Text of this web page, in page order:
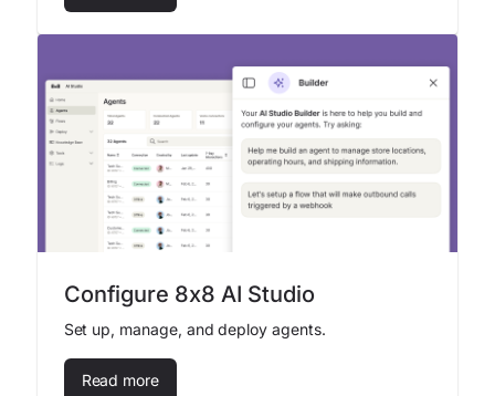
Configure 8x8 AI Studio
Set up, manage, and deploy agents.
Read more